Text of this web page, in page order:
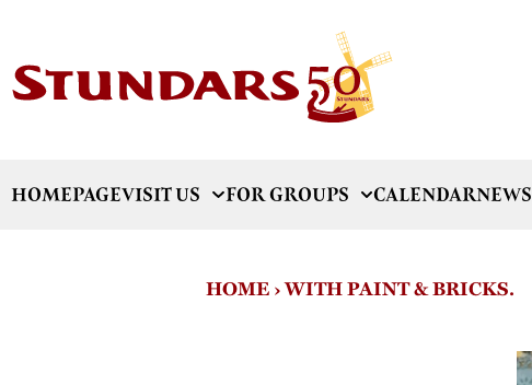
HOMEPAGEVISIT US FOR GROUPS CALENDARNEWS
HOME›WITH PAINT & BRICKS.